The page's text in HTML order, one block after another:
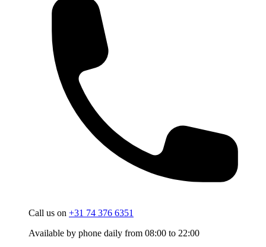
Call us on +31 74 376 6351
Available by phone daily from 08:00 to 22:00